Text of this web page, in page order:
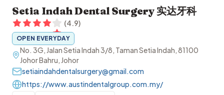
Setia Indah Dental Surgery 实达牙科
(4.9)
OPEN EVERYDAY
No. 3G, Jalan Setia Indah 3/8, Taman Setia Indah, 81100
Johor Bahru, Johor
setiaindahdentalsurgery@gmail.com
https://www.austindentalgroup.com.my/